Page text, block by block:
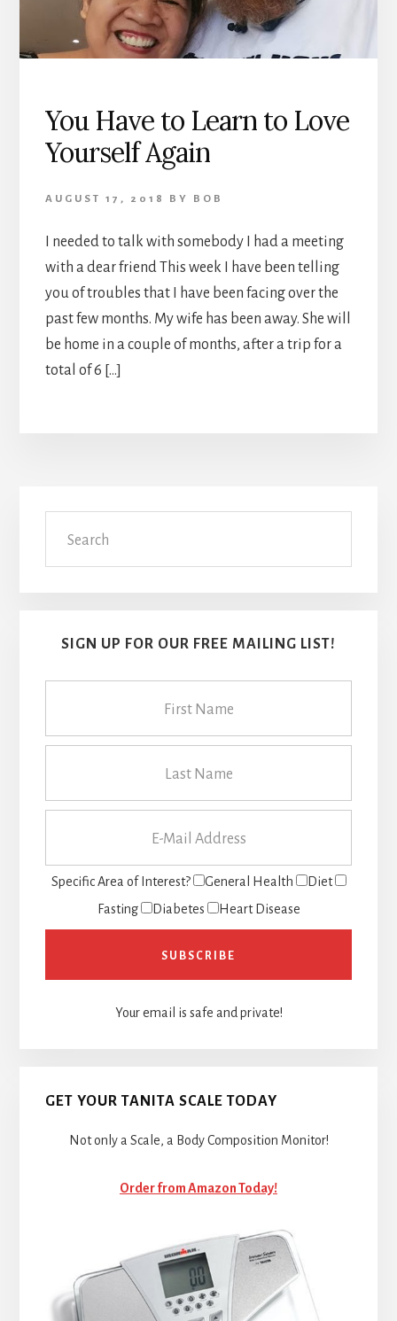
You Have to Learn to Love
Yourself Again
AUGUST 17, 2018 BY BOB
I needed to talk with somebody I had a meeting
with a dear friend This week I have been telling
you of troubles that I have been facing over the
past few months. My wife has been away. She will
be home in a couple of months, after a trip for a
total of 6 […]
Primary
Sidebar
SIGN UP FOR OUR FREE MAILING LIST!
Specific Area of Interest? General Health
Diet
Fasting
Diabetes Heart Disease
Your email is safe and private!
GET YOUR TANITA SCALE TODAY
Not only a Scale, a Body Composition Monitor!
Order from Amazon Today!